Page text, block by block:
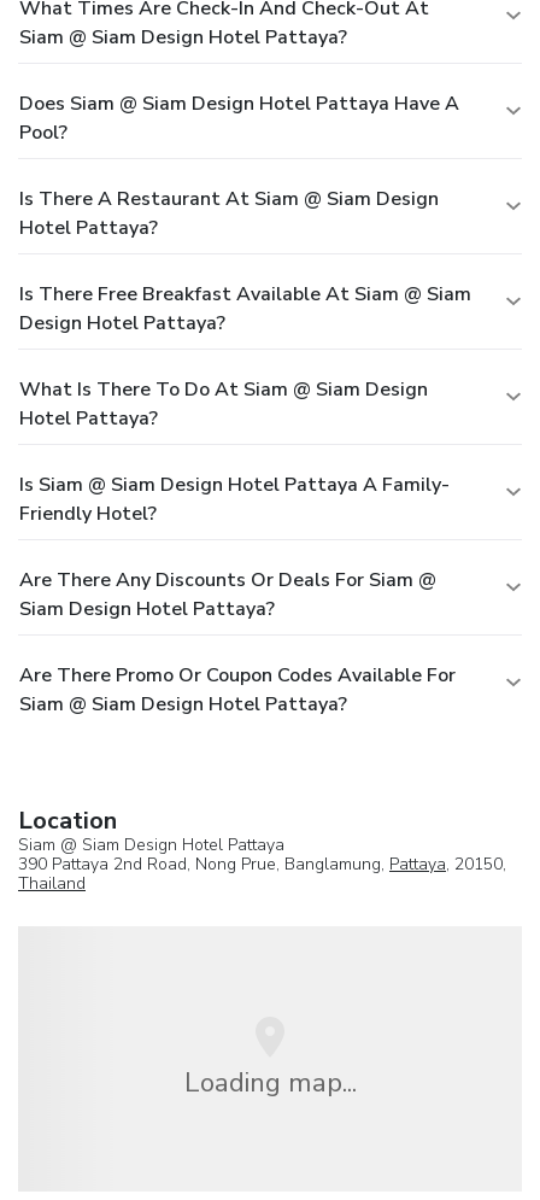
What Times Are Check-In And Check-Out At
Siam @ Siam Design Hotel Pattaya?
Does Siam @ Siam Design Hotel Pattaya Have A
Pool?
Is There A Restaurant At Siam @ Siam Design
Hotel Pattaya?
Is There Free Breakfast Available At Siam @ Siam
Design Hotel Pattaya?
What Is There To Do At Siam @ Siam Design
Hotel Pattaya?
Is Siam @ Siam Design Hotel Pattaya A Family-
Friendly Hotel?
Are There Any Discounts Or Deals For Siam @
Siam Design Hotel Pattaya?
Are There Promo Or Coupon Codes Available For
Siam @ Siam Design Hotel Pattaya?
Location
Siam @ Siam Design Hotel Pattaya
390 Pattaya 2nd Road, Nong Prue, Banglamung, Pattaya, 20150,
Thailand
Loading map...